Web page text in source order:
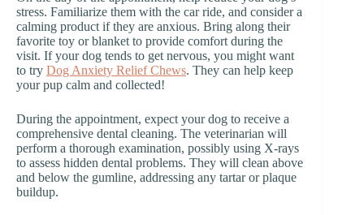
stress. Familiarize them with the car ride, and consider a
calming product if they are anxious. Bring along their
favorite toy or blanket to provide comfort during the
visit. If your dog tends to get nervous, you might want
to try Dog Anxiety Relief Chews. They can help keep
your pup calm and collected!
During the appointment, expect your dog to receive a
comprehensive dental cleaning. The veterinarian will
perform a thorough examination, possibly using X-rays
to assess hidden dental problems. They will clean above
and below the gumline, addressing any tartar or plaque
buildup.